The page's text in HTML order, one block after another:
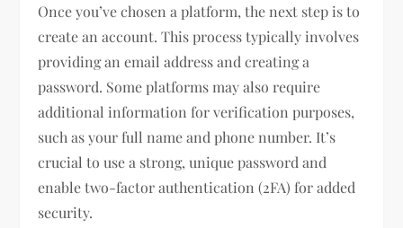
Once you’ve chosen a platform, the next step is to
create an account. This process typically involves
providing an email address and creating a
password. Some platforms may also require
additional information for verification purposes,
such as your full name and phone number. It’s
crucial to use a strong, unique password and
enable two-factor authentication (2FA) for added
security.